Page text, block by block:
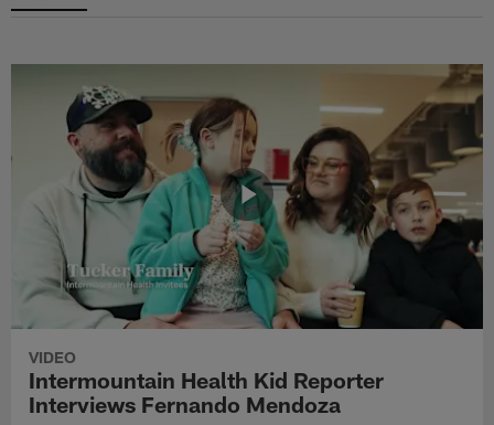
VIDEO
Intermountain Health Kid Reporter
Interviews Fernando Mendoza